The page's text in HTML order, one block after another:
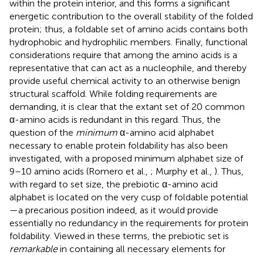
within the protein interior, and this forms a significant
energetic contribution to the overall stability of the folded
protein; thus, a foldable set of amino acids contains both
hydrophobic and hydrophilic members. Finally, functional
considerations require that among the amino acids is a
representative that can act as a nucleophile, and thereby
provide useful chemical activity to an otherwise benign
structural scaffold. While folding requirements are
demanding, it is clear that the extant set of 20 common
α-amino acids is redundant in this regard. Thus, the
question of the minimum α-amino acid alphabet
necessary to enable protein foldability has also been
investigated, with a proposed minimum alphabet size of
9–10 amino acids (Romero et al., ; Murphy et al., ). Thus,
with regard to set size, the prebiotic α-amino acid
alphabet is located on the very cusp of foldable potential
—a precarious position indeed, as it would provide
essentially no redundancy in the requirements for protein
foldability. Viewed in these terms, the prebiotic set is
remarkablein containing all necessary elements for